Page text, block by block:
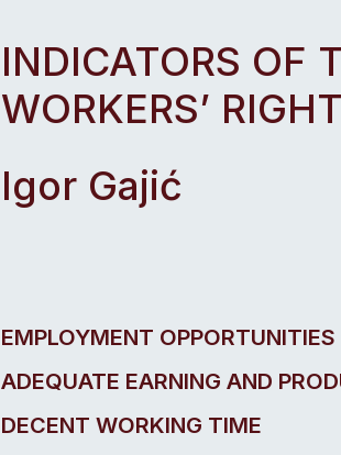
INDICATORS OF
WORKERS’
Igor Gajić
EMPLOYMENT OPPORTUNITIES
ADEQUATE EARNING AND
DECENT WORKING TIME